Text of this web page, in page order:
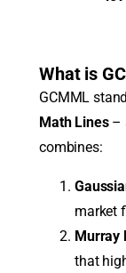
What is
GCMML
Math Lines–
combines:
market
Murray
that